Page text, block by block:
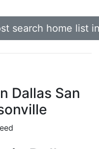
search home list
Dallas San